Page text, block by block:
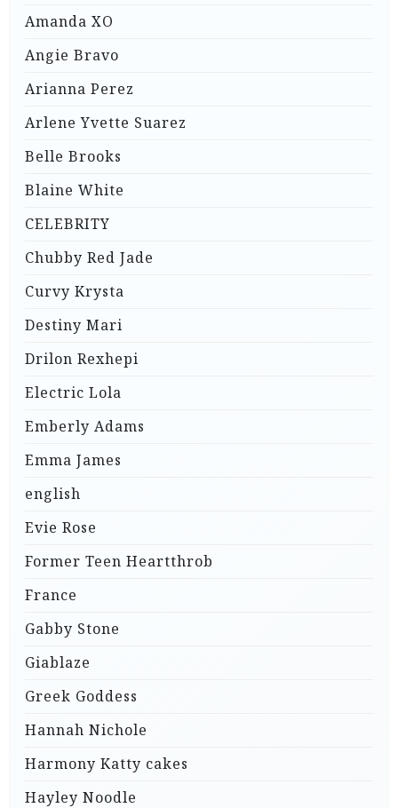
Amanda XO
Angie Bravo
Arianna Perez
Arlene Yvette Suarez
Belle Brooks
Blaine White
CELEBRITY
Chubby Red Jade
Curvy Krysta
Destiny Mari
Drilon Rexhepi
Electric Lola
Emberly Adams
Emma James
english
Evie Rose
Former Teen Heartthrob
France
Gabby Stone
Giablaze
Greek Goddess
Hannah Nichole
Harmony Katty cakes
Hayley Noodle